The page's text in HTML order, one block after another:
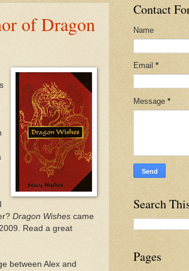
of Dragon
Dragon Wishes came
Read a great
between Alex and
Contact
Name
Email *
Message *
Search
Pages